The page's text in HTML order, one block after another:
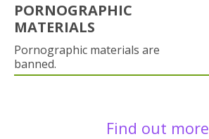
PORNOGRAPHIC
MATERIALS
Pornographic materials are
banned.
Find out more